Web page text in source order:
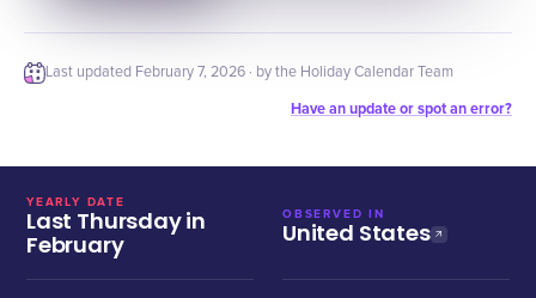
Last updated February 7, 2026 · by the Holiday Calendar Team
Have an update or spot an error?
YEARLY DATE
Last Thursday in
February
OBSERVED IN
United States